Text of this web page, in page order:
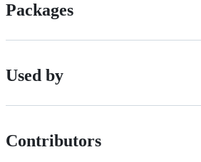
Packages
Used by
Contributors